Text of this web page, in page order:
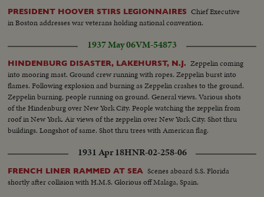
PRESIDENT HOOVER STIRS LEGIONNAIRES Chief Executive
in Boston addresses war veterans holding national convention.
1937 May 06VM-54873
HINDENBURG DISASTER, LAKEHURST, N.J. Zeppelin coming
into mooring mast. Ground crew running with ropes. Zeppelin burst into
flames. Following explosion and burning as Zeppelin crashes to the ground.
Zeppelin burning, people running on ground. General views. Various shots
of the Hindenburg over New York City. People watching the zeppelin from
roof in New York. Air views of the zeppelin over New York City. Shot thru
buildings. Longshot of same. Shot thru trees with American flag.
1931 Apr 18HNR-02-258-06
FRENCH LINER RAMMED AT SEA Scenes aboard S.S. Florida
shortly after collision with H.M.S. Glorious off Malaga, Spain.